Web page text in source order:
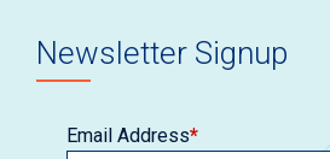
Newsletter Signup
Email Address*